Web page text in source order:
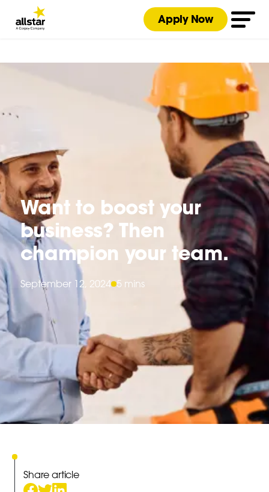
Apply Now
Want to boost your
business? Then
champion your team.
September 12, 2024 5 mins
Share article